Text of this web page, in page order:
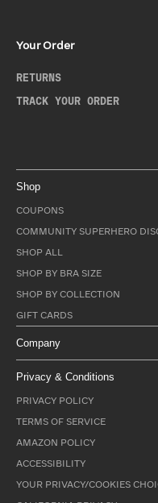
Your Order
RETURNS
TRACK YOUR ORDER
Shop
COUPONS
COMMUNITY SUPERHERO
SHOP ALL
SHOP BY BRA SIZE
SHOP BY COLLECTION
GIFT CARDS
Company
Privacy & Conditions
PRIVACY POLICY
TERMS OF SERVICE
AMAZON POLICY
ACCESSIBILITY
YOUR PRIVACY/COOKIES